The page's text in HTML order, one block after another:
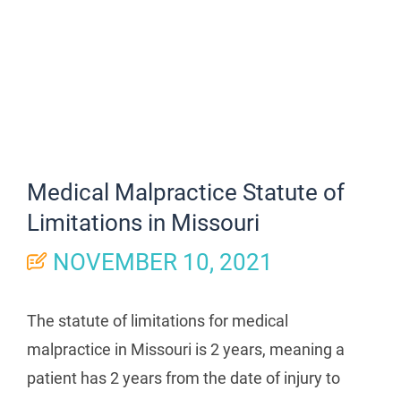
Medical Malpractice Statute of
Limitations in Missouri
NOVEMBER 10, 2021
The statute of limitations for medical
malpractice in Missouri is 2 years, meaning a
patient has 2 years from the date of injury to